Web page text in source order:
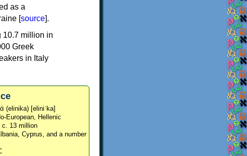
as a
[source].
10.7 million in
Greek
in Italy
(elinika) [eliniˈka]
European, Hellenic
c. 13 million
Cyprus, and a number